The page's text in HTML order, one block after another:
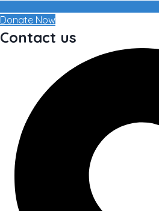
Donate Now
Contact us